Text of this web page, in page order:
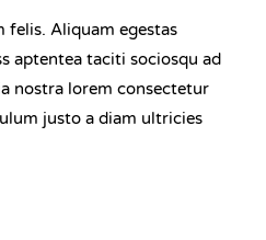
felis. Aliquam egestas
aptentea taciti sociosqu ad
nostra lorem consectetur
justo a diam ultricies